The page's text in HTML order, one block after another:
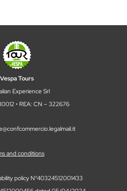
building: book with
VESPA
the way a team looks at,
the full-remote...